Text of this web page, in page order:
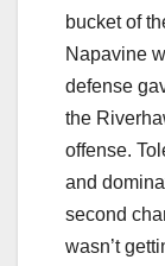
bucket of
Napavine
defense
the
offense.
and
second
wasn’t